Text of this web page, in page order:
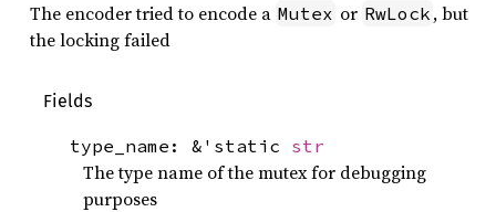
The encoder tried to encode a Mutex or RwLock , but
the locking failed
Fields
type_name: &'static str
The type name of the mutex for debugging
purposes